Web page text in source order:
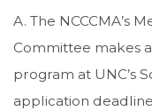
A. The NCCCMA’s
Committee makes
program at UNC’s
application